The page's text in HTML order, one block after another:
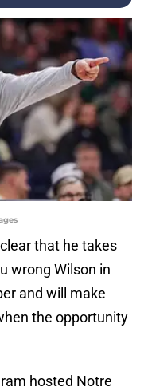
that he takes
wrong Wilson in
and will make
the opportunity
hosted Notre